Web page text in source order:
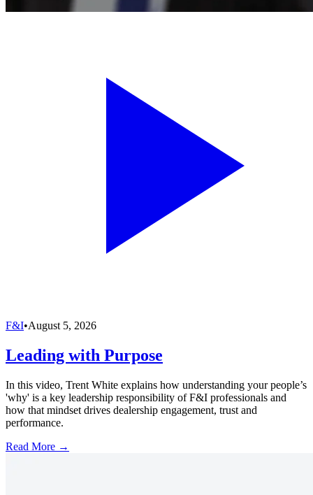
F&I•August 5, 2026
Leading with Purpose
In this video, Trent White explains how understanding your people’s
'why' is a key leadership responsibility of F&I professionals and
how that mindset drives dealership engagement, trust and
performance.
Read More →